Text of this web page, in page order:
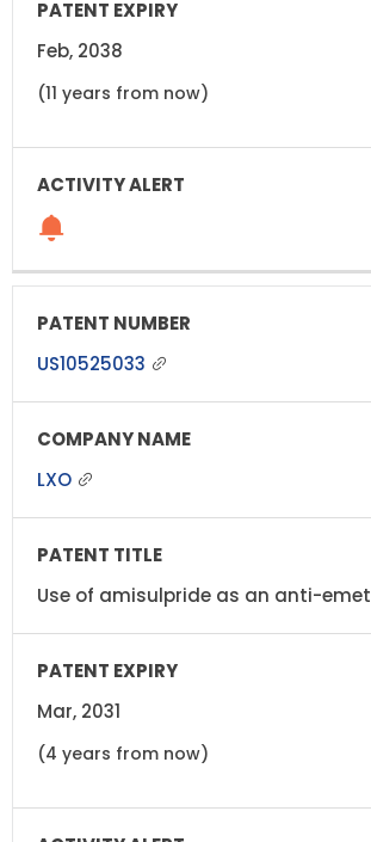
Feb, 2038
(11 years from now)
US10525033
LXO
Use of amisulpride as an anti-
Mar, 2031
(4 years from now)